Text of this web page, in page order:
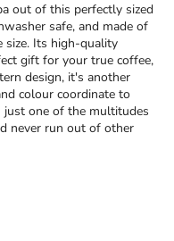
out of this perfectly sized
safe, and made of
size. Its high-quality
gift for your true coffee,
design, it's another
colour coordinate to
just one of the multitudes
never run out of other